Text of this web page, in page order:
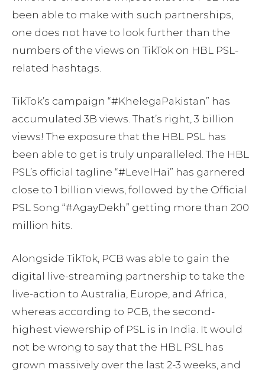
been able to make with such partnerships,
one does not have to look further than the
numbers of the views on TikTok on HBL PSL-
related hashtags.
TikTok’s campaign “#KhelegaPakistan” has
accumulated 3B views. That’s right, 3 billion
views! The exposure that the HBL PSL has
been able to get is truly unparalleled. The HBL
PSL’s official tagline “#LevelHai” has garnered
close to 1 billion views, followed by the Official
PSL Song “#AgayDekh” getting more than 200
million hits.
Alongside TikTok, PCB was able to gain the
digital live-streaming partnership to take the
live-action to Australia, Europe, and Africa,
whereas according to PCB, the second-
highest viewership of PSL is in India. It would
not be wrong to say that the HBL PSL has
grown massively over the last 2-3 weeks, and